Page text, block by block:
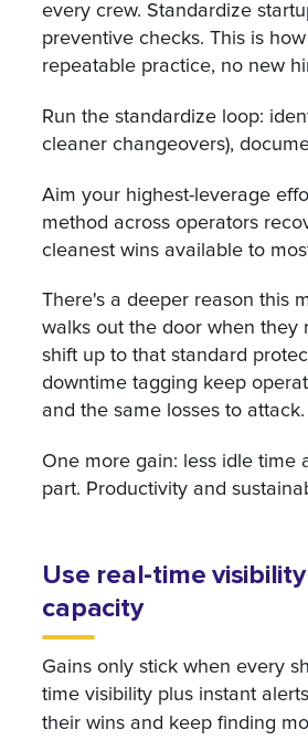
every crew. Standardize
preventive checks. This is
repeatable practice, no new
Run the standardize loop:
cleaner changeovers),
Aim your highest-leverage
method across operators
cleanest wins available to
There's a deeper reason this
walks out the door when they
shift up to that standard
downtime tagging keep
and the same losses to attack.
One more gain: less idle time
part. Productivity and
Use real-time
capacity
Gains only stick when every
time visibility plus instant
their wins and keep finding